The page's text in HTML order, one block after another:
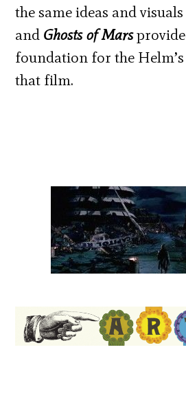
the same ideas and
and Ghosts of Mars
foundation for the
that film.